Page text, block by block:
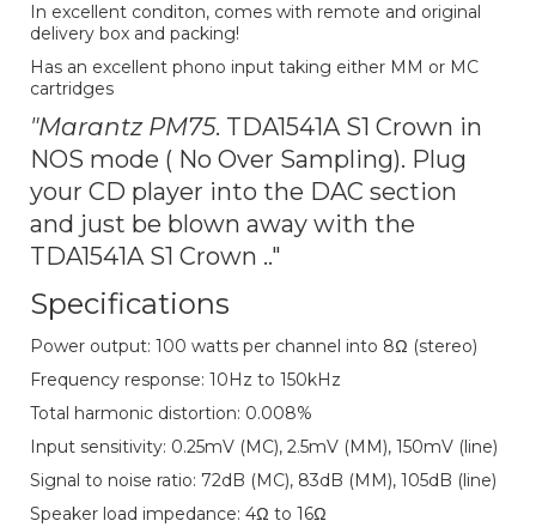
In excellent conditon, comes with remote and original
delivery box and packing!
Has an excellent phono input taking either MM or MC
cartridges
"Marantz PM75. TDA1541A S1 Crown in
NOS mode ( No Over Sampling). Plug
your CD player into the DAC section
and just be blown away with the
TDA1541A S1 Crown .."
Specifications
Power output: 100 watts per channel into 8Ω (stereo)
Frequency response: 10Hz to 150kHz
Total harmonic distortion: 0.008%
Input sensitivity: 0.25mV (MC), 2.5mV (MM), 150mV (line)
Signal to noise ratio: 72dB (MC), 83dB (MM), 105dB (line)
Speaker load impedance: 4Ω to 16Ω